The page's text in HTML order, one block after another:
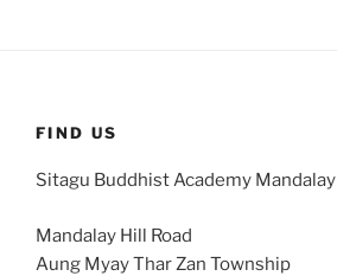
FIND US
Sitagu Buddhist Academy Mandalay
Mandalay Hill Road
Aung Myay Thar Zan Township